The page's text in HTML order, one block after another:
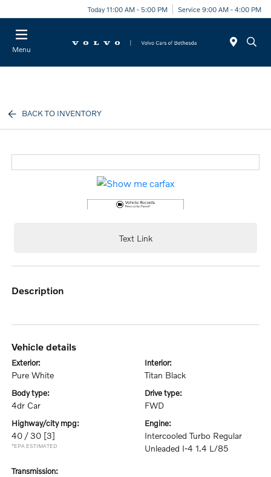
Today 11:00 AM - 5:00 PM Service 9:00 AM - 4:00 PM
Menu
BACK TO INVENTORY
Text Link
description
vehicle details
exterior:
Pure White
interior:
Titan Black
body type:
4dr Car
drive type:
FWD
highway/city mpg:
40 / 30 [3]
*EPA ESTIMATED
engine:
Intercooled Turbo Regular
Unleaded I-4 1.4 L/85
transmission: